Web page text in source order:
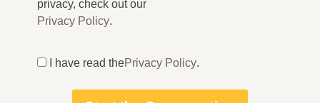
privacy, check out our
Privacy Policy.
I have read thePrivacy Policy.